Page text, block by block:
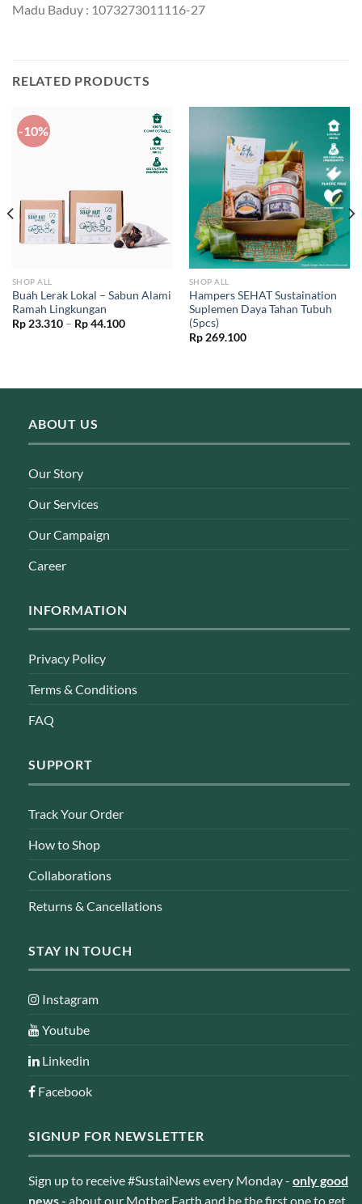
Madu Baduy : 1073273011116-27
RELATED PRODUCTS
-10%
SHOP ALL
Buah Lerak Lokal – Sabun Alami
Ramah Lingkungan
Rp23.310 – Rp44.100Price
SHOP ALL
Hampers SEHAT Sustaination
Suplemen Daya Tahan Tubuh
(5pcs)
Rp269.100
ABOUT US
Our Story
Our Services
Our Campaign
Career
INFORMATION
Privacy Policy
Terms & Conditions
FAQ
SUPPORT
Track Your Order
How to Shop
Collaborations
Returns & Cancellations
STAY IN TOUCH
Instagram
Youtube
Linkedin
Facebook
SIGNUP FOR NEWSLETTER
Sign up to receive #SustaiNews every Monday - only good
news- about our Mother Earth and be the first one to get